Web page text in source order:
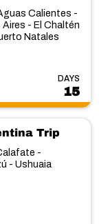
Calientes -
- El Chaltén
Natales
DAYS
15
Trip
-
- Ushuaia